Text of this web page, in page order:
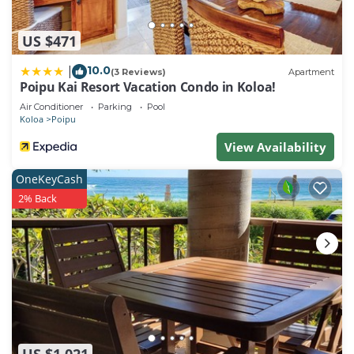
US $471
10.0(3 Reviews) Apartment
Poipu Kai Resort Vacation Condo in Koloa!
Air Conditioner Parking Pool
Koloa Poipu
View Availability
OneKeyCash
2% Back